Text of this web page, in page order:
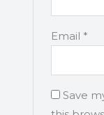
Email *
Save